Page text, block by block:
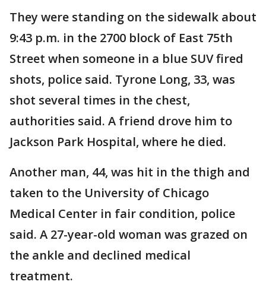
They were standing on the sidewalk about
9:43 p.m. in the 2700 block of East 75th
Street when someone in a blue SUV fired
shots, police said. Tyrone Long, 33, was
shot several times in the chest,
authorities said. A friend drove him to
Jackson Park Hospital, where he died.
Another man, 44, was hit in the thigh and
taken to the University of Chicago
Medical Center in fair condition, police
said. A 27-year-old woman was grazed on
the ankle and declined medical
treatment.